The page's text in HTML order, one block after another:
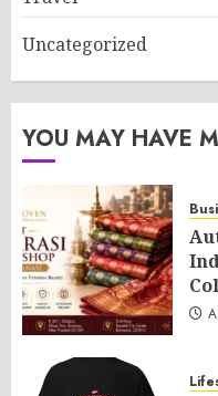
Uncategorized
YOU MAY HAVE